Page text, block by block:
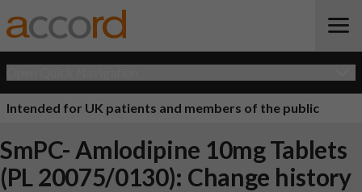
Intended for UK patients and members of the public
SmPC- Amlodipine 10mg Tablets
(PL 20075/0130): Change history